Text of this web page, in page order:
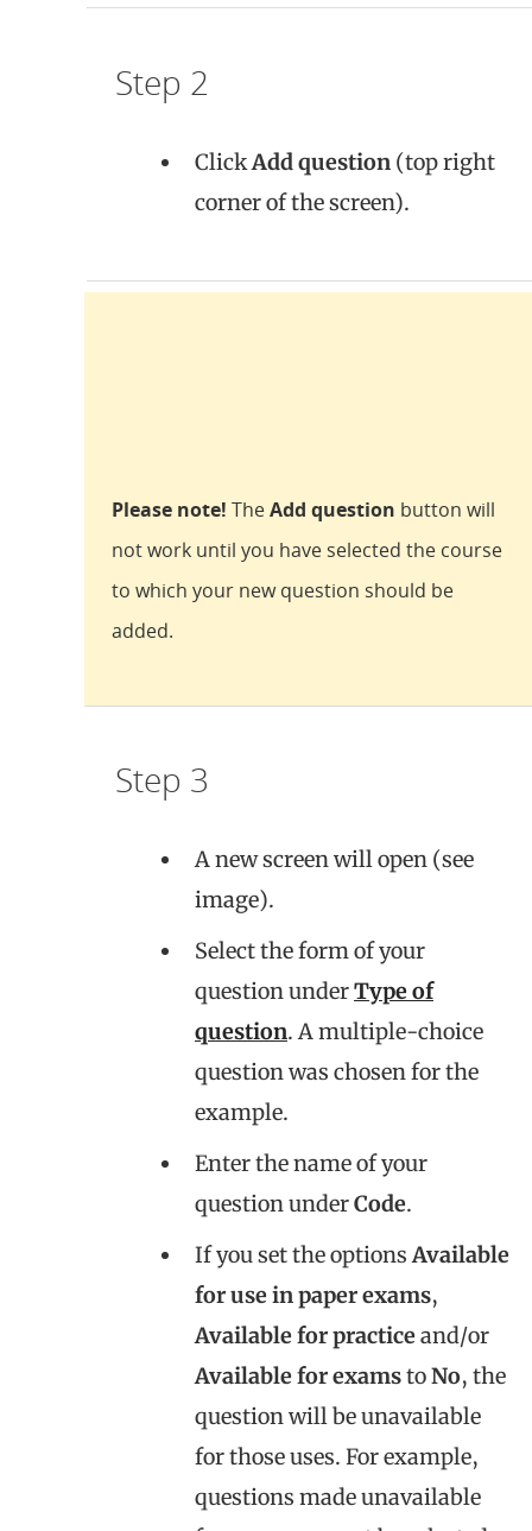
Step 2
ClickAdd question (top right
corner of the screen).
Please note! TheAdd question button will
not work until you have selected the course
to which your new question should be
added.
Step 3
A new screen will open (see
image).
Select the form of your
question underType of
question. A multiple-choice
question was chosen for the
example.
Enter the name of your
question underCode.
If you set the optionsAvailable
for use in paper exams,
Available for practiceand/or
Available for examstoNo, the
question will be unavailable
for those uses. For example,
questions made unavailable